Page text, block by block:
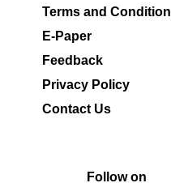
Terms and Condition
E-Paper
Feedback
Privacy Policy
Contact Us
Follow on